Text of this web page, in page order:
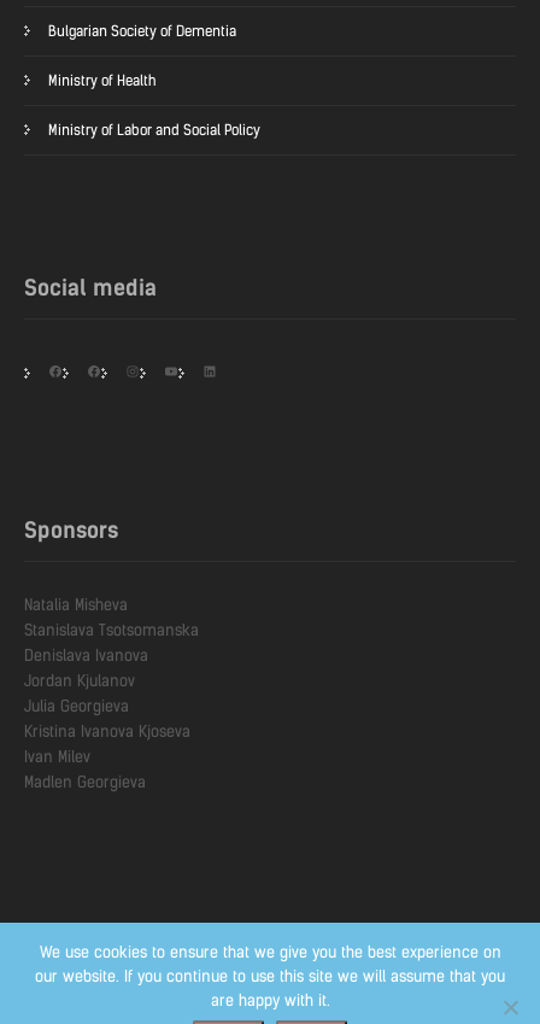
Bulgarian Society of Dementia
Ministry of Health
Ministry of Labor and Social Policy
Social media
FacebookFacebookInstagramYouTube
Sponsors
Natalia Misheva
Stanislava Тsotsomanska
Denislava Ivanova
Jordan Kjulanov
Julia Georgieva
Kristina Ivanova Kjoseva
Ivan Milev
We use cookies to ensure that we give you the best experience on
our website. If you continue to use this site we will assume that you
are happy with it.